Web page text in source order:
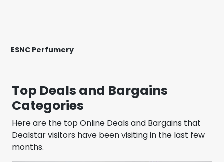
ESNC Perfumery
Top Deals and Bargains
Categories
Here are the top Online Deals and Bargains that
Dealstar visitors have been visiting in the last few
months.